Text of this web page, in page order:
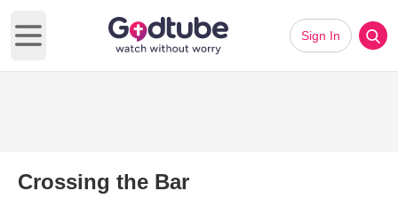
Open main menu
Sign In
Crossing the Bar